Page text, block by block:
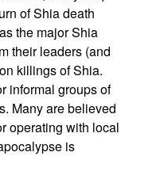
of Shia death
the major Shia
their leaders (and
killings of Shia.
informal groups of
Many are believed
operating with local
is